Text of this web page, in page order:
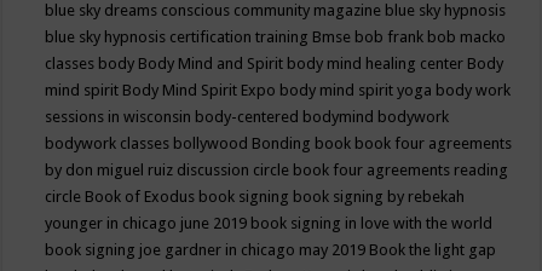
blue sky dreams conscious community magazine blue sky hypnosis
blue sky hypnosis certification training Bmse bob frank bob macko
classes body Body Mind and Spirit body mind healing center Body
mind spirit Body Mind Spirit Expo body mind spirit yoga body work
sessions in wisconsin body-centered bodymind bodywork
bodywork classes bollywood Bonding book book four agreements
by don miguel ruiz discussion circle book four agreements reading
circle Book of Exodus book signing book signing by rebekah
younger in chicago june 2019 book signing in love with the world
book signing joe gardner in chicago may 2019 Book the light gap